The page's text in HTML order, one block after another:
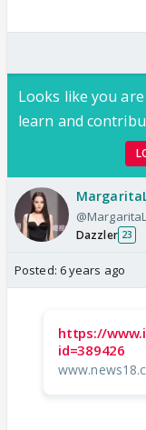
Looks like you
learn and
Dazzler 23
Posted: 6 years ago
https://
id=389426